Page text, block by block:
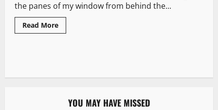
the panes of my window from behind the...
Read More
YOU MAY HAVE MISSED